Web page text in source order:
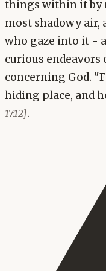
things within it by
most shadowy air,
who gaze into it -
curious
concerning God.
hiding place, and
17:12].